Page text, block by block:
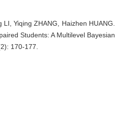
Yiqing ZHANG, Haizhen HUANG.
Students: A Multilevel Bayesian
170-177.